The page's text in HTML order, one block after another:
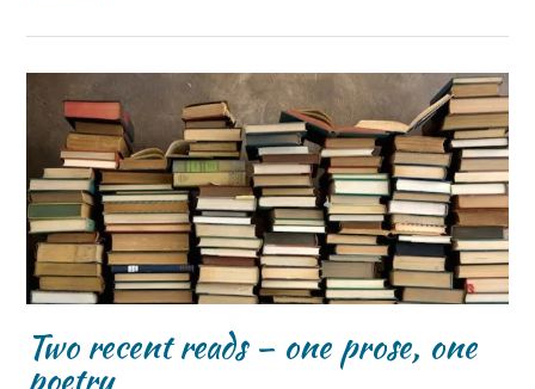
Two recent reads – one prose, one